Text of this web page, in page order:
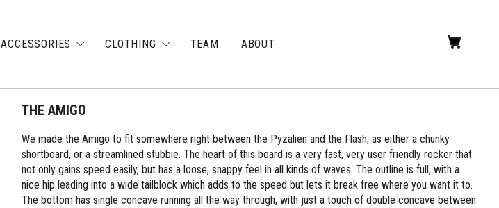
ACCESSORIES CLOTHING TEAM ABOUT
THE AMIGO
We made the Amigo to fit somewhere right between the Pyzalien and the Flash, as either a chunky
shortboard, or a streamlined stubbie. The heart of this board is a very fast, very user friendly rocker that
not only gains speed easily, but has a loose, snappy feel in all kinds of waves. The outline is full, with a
nice hip leading into a wide tailblock which adds to the speed but lets it break free where you want it to.
The bottom has single concave running all the way through, with just a touch of double concave between